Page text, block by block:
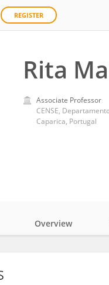
REGISTER
Rita
Associate Professor
Caparica, Portugal
Overview